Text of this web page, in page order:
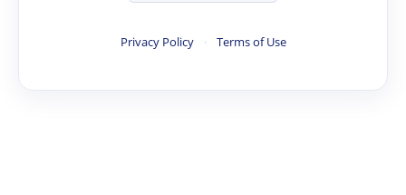
Privacy Policy · Terms of Use